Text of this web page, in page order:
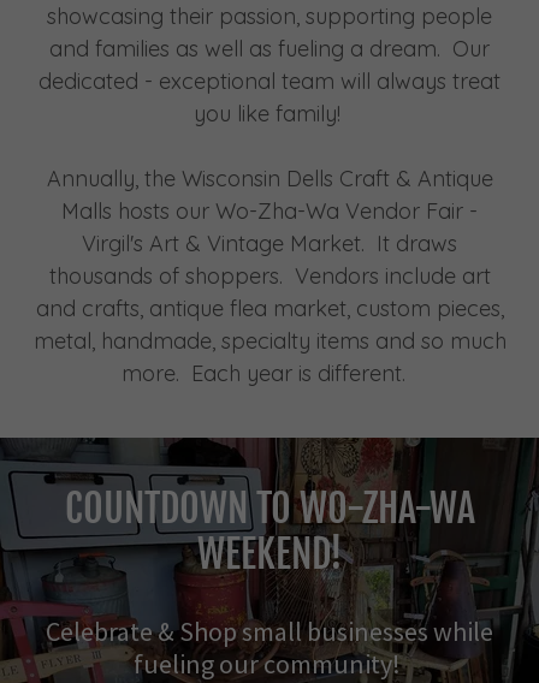
showcasing their passion, supporting people
and families as well as fueling a dream. Our
dedicated - exceptional team will always treat
you like family!
Annually, the Wisconsin Dells Craft & Antique
Malls hosts our Wo-Zha-Wa Vendor Fair -
Virgil's Art & Vintage Market. It draws
thousands of shoppers. Vendors include art
and crafts, antique flea market, custom pieces,
metal, handmade, specialty items and so much
more. Each year is different.
COUNTDOWN TO WO-ZHA-WA
WEEKEND!
Celebrate & Shop small businesses while
fueling our community!